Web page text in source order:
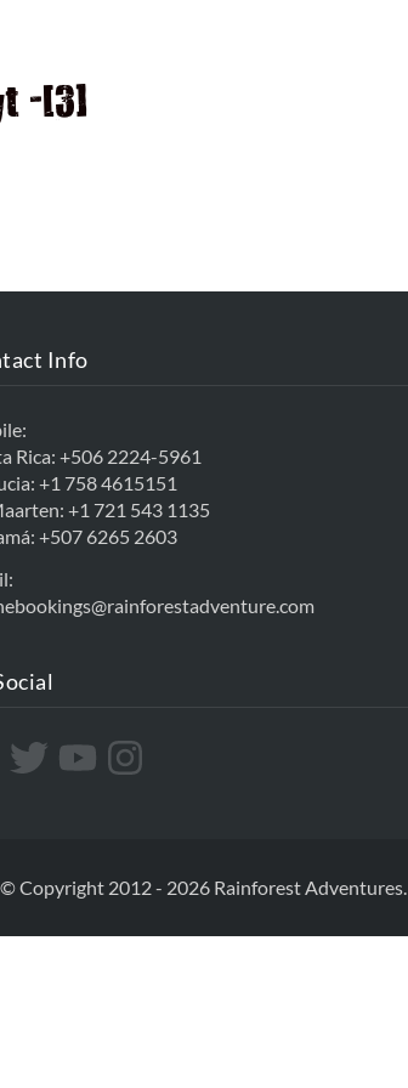
-[3]
Info
Rica: +506 2224-5961
+1 758 4615151
+1 721 543 1135
+507 6265 2603
© Copyright 2012 - 2026 Rainforest Adventures.